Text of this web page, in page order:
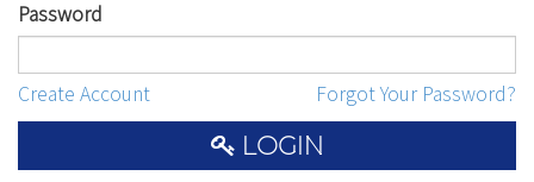
Password
Create Account Forgot Your Password?
LOGIN